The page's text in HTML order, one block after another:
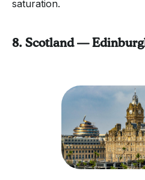
saturation.
8. Scotland —